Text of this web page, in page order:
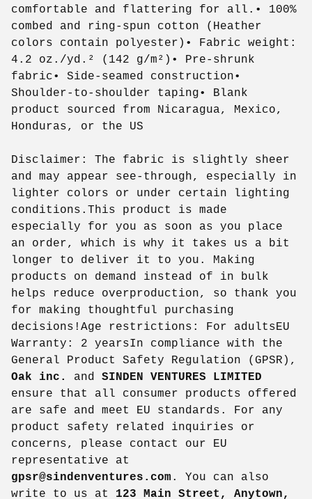
comfortable and flattering for all.• 100%
combed and ring-spun cotton (Heather
colors contain polyester)• Fabric weight:
4.2 oz./yd.² (142 g/m²)• Pre-shrunk
fabric• Side-seamed construction•
Shoulder-to-shoulder taping• Blank
product sourced from Nicaragua, Mexico,
Honduras, or the US
Disclaimer: The fabric is slightly sheer
and may appear see-through, especially in
lighter colors or under certain lighting
conditions.This product is made
especially for you as soon as you place
an order, which is why it takes us a bit
longer to deliver it to you. Making
products on demand instead of in bulk
helps reduce overproduction, so thank you
for making thoughtful purchasing
decisions!Age restrictions: For adultsEU
Warranty: 2 yearsIn compliance with the
General Product Safety Regulation (GPSR),
Oak inc.
and SINDEN VENTURES LIMITED
ensure that all consumer products offered
are safe and meet EU standards. For any
product safety related inquiries or
concerns, please contact our EU
representative at
gpsr@sindenventures.com . You can also
write to us at 123 Main Street, Anytown,